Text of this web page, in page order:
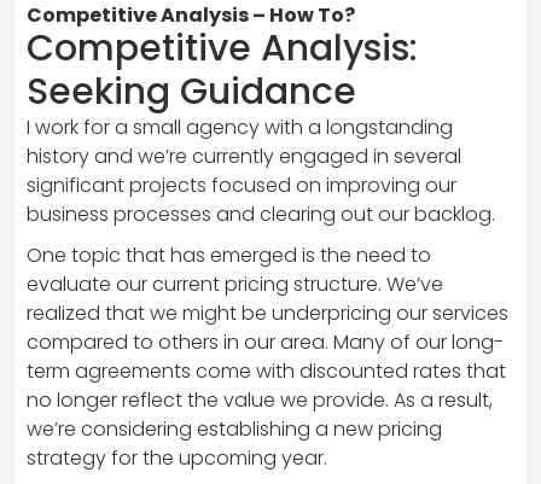
Competitive Analysis – How To?
Competitive Analysis:
Seeking Guidance
I work for a small agency with a longstanding
history and we’re currently engaged in several
significant projects focused on improving our
business processes and clearing out our backlog.
One topic that has emerged is the need to
evaluate our current pricing structure. We’ve
realized that we might be underpricing our services
compared to others in our area. Many of our long-
term agreements come with discounted rates that
no longer reflect the value we provide. As a result,
we’re considering establishing a new pricing
strategy for the upcoming year.